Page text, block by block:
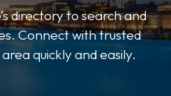
directory to search and
Connect with trusted
quickly and easily.